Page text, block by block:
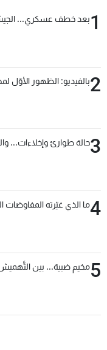
1بعد خطف عسكري...
2بالفيديو: الظهور الأوّل
3حالة طوارئ وإخلاءات...
4ما الذي غيّرته المفاوضات
5مخيم ضبية... بين